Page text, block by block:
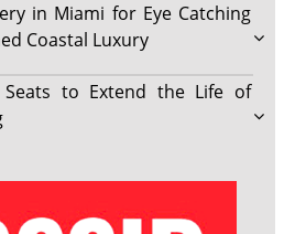
in Miami for Eye Catching
Coastal Luxury
Seats to Extend the Life of